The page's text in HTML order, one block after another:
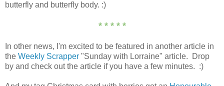
butterfly and butterfly body. :)
* * * * *
In other news, I'm excited to be featured in another article in
the Weekly Scrapper "Sunday with Lorraine" article. Drop
by and check out the article if you have a few minutes. :)